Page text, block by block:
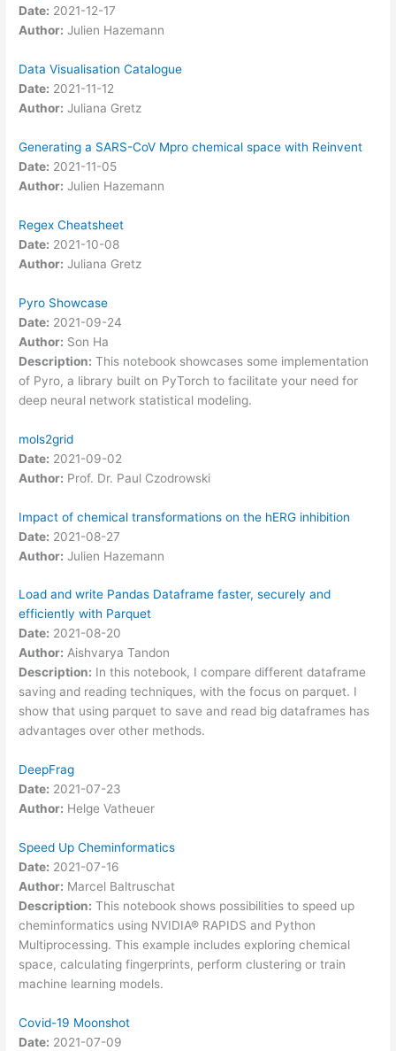
Date: 2021-12-17
Author: Julien Hazemann
Data Visualisation Catalogue
Date: 2021-11-12
Author: Juliana Gretz
Generating a SARS-CoV Mpro chemical space with Reinvent
Date: 2021-11-05
Author: Julien Hazemann
Regex Cheatsheet
Date: 2021-10-08
Author: Juliana Gretz
Pyro Showcase
Date: 2021-09-24
Author: Son Ha
Description: This notebook showcases some implementation
of Pyro, a library built on PyTorch to facilitate your need for
deep neural network statistical modeling.
mols2grid
Date: 2021-09-02
Author: Prof. Dr. Paul Czodrowski
Impact of chemical transformations on the hERG inhibition
Date: 2021-08-27
Author: Julien Hazemann
Load and write Pandas Dataframe faster, securely and
efficiently with Parquet
Date: 2021-08-20
Author: Aishvarya Tandon
Description: In this notebook, I compare different dataframe
saving and reading techniques, with the focus on parquet. I
show that using parquet to save and read big dataframes has
advantages over other methods.
DeepFrag
Date: 2021-07-23
Author: Helge Vatheuer
Speed Up Cheminformatics
Date: 2021-07-16
Author: Marcel Baltruschat
Description: This notebook shows possibilities to speed up
cheminformatics using NVIDIA® RAPIDS and Python
Multiprocessing. This example includes exploring chemical
space, calculating fingerprints, perform clustering or train
machine learning models.
Covid-19 Moonshot
Date: 2021-07-09